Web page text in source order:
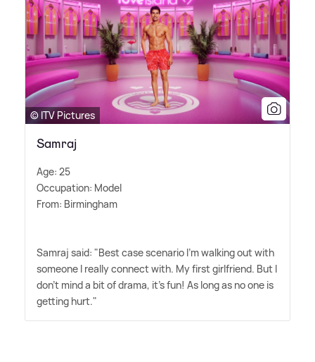
© ITV Pictures
Samraj
Age: 25
Occupation: Model
From: Birmingham
Samraj said: "Best case scenario I'm walking out with
someone I really connect with. My first girlfriend. But I
don't mind a bit of drama, it's fun! As long as no one is
getting hurt."